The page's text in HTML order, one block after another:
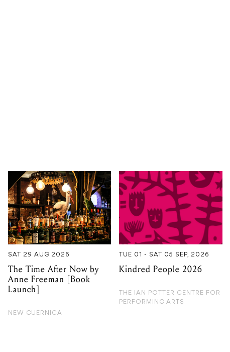
SAT 29 AUG 2026
The Time After Now by
Anne Freeman [Book
Launch]
NEW GUERNICA
TUE 01 - SAT 05 SEP, 2026
Kindred People 2026
THE IAN POTTER CENTRE FOR
PERFORMING ARTS